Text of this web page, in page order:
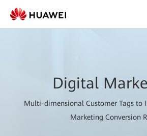
Digital
Multi-dimensional Customer Tags to
Marketing Conversion